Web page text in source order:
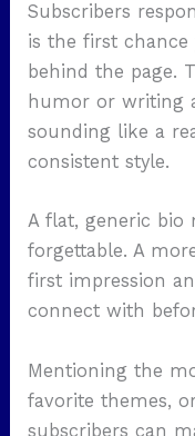
Subscribers
is the first
behind the page.
humor or writing
sounding like a
consistent style.
A flat, generic bio
forgettable. A
first impression
connect with
Mentioning the
favorite themes,
subscribers can